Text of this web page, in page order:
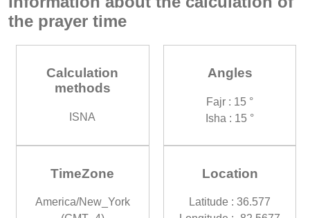
the prayer time
Calculation
methods
ISNA
Angles
Fajr : 15 °
Isha : 15 °
TimeZone
America/New_York
Location
Latitude : 36.577